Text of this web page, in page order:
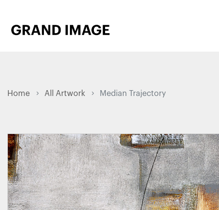
Home All Artwork Median Trajectory